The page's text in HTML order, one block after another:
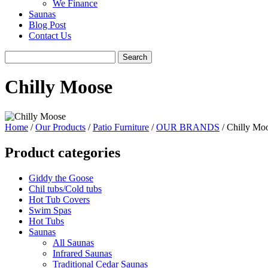
We Finance
Saunas
Blog Post
Contact Us
Chilly Moose
Home /Our Products /Patio Furniture /OUR BRANDS / Chilly
Product categories
Giddy the Goose
Chil tubs/Cold tubs
Hot Tub Covers
Swim Spas
Hot Tubs
Saunas
All Saunas
Infrared Saunas
Traditional Cedar Saunas